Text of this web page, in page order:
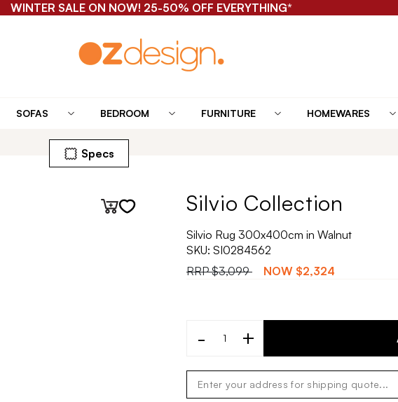
WINTER SALE ON NOW! 25-50% OFF EVERYTHING*
SOFAS BEDROOM FURNITURE HOMEWARES
Specs
Silvio Collection
Silvio Rug 300x400cm in Walnut
SKU: SI0284562
RRP$3,099 NOW $2,324
- +